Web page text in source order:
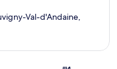
Val-d'Andaine,